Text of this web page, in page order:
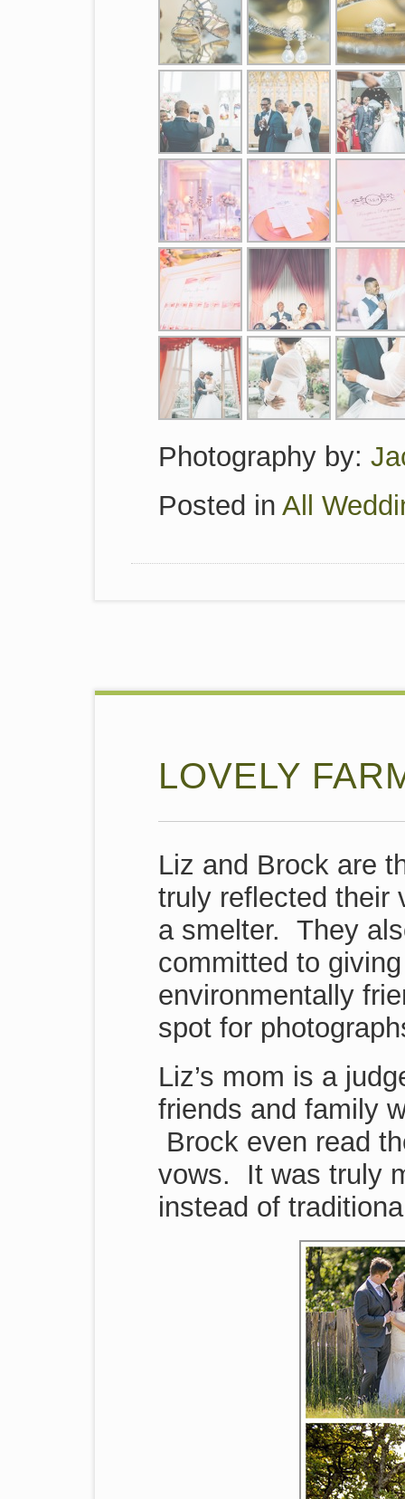
Photography by:
Posted in All
LOVELY
Liz and Brock are
truly reflected their
a smelter. They
committed to
environmentally
spot for
Liz’s mom is a
friends and family
Brock even read
vows. It was truly
instead of